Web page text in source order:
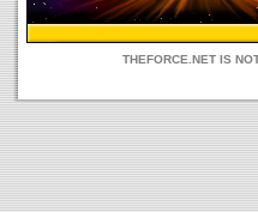
THEFORCE.NET IS